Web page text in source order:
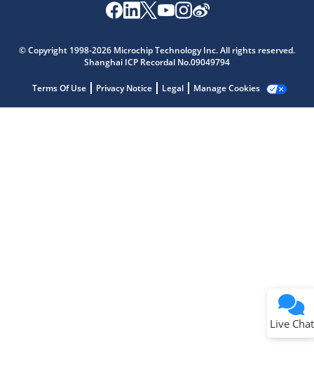
© Copyright 1998-2026 Microchip Technology Inc. All rights reserved.
Shanghai ICP Recordal No.09049794
Terms Of Use Privacy Notice Legal Manage Cookies
Live Chat
Get quick answers from our AI assistant.